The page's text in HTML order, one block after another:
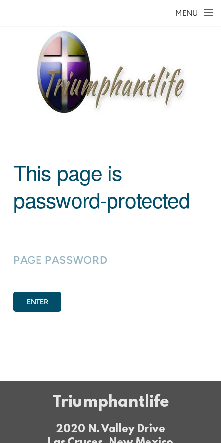
MENU
This page is
password-protected
PAGE PASSWORD
ENTER
Triumphantlife
2020 N. Valley Drive